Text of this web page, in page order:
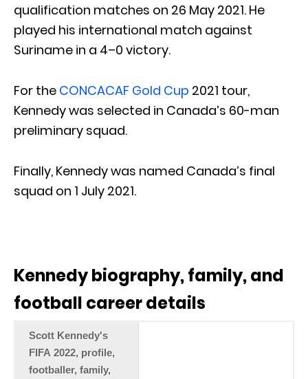
qualification matches on 26 May 2021. He
played his international match against
Suriname in a 4–0 victory.
For the CONCACAF Gold Cup 2021 tour,
Kennedy was selected in Canada’s 60-man
preliminary squad.
Finally, Kennedy was named Canada’s final
squad on 1 July 2021.
Kennedy biography, family, and
football career details
Scott Kennedy's
FIFA 2022, profile,
footballer, family,